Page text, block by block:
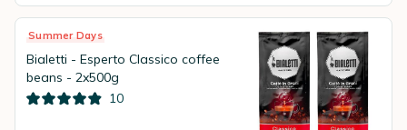
Summer Days
Bialetti - Esperto Classico coffee
beans - 2x500g
10